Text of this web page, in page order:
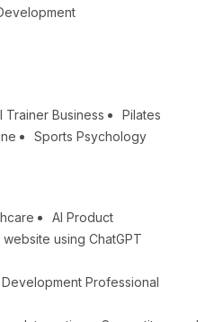
Trainer Business
Pilates
Sports Psychology
AI Product
website using ChatGPT
Professional